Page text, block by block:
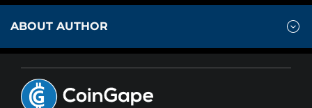
ABOUT AUTHOR